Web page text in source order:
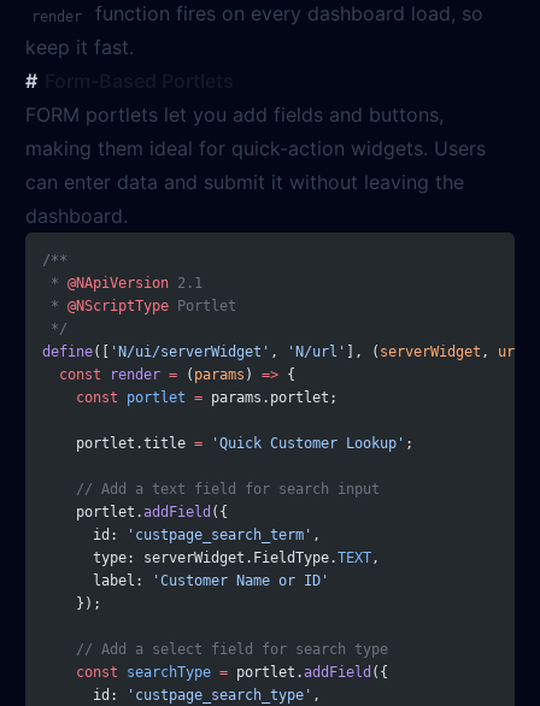
render
function fires on every dashboard load, so
keep it fast.
FORM portlets let you add fields and buttons,
making them ideal for quick-action widgets. Users
can enter data and submit it without leaving the
dashboard.
/**
* @NApiVersion 2.1
* @NScriptType Portlet
*/
define([ 'N/ui/serverWidget' , 'N/url' ], ( serverWidget , url
  const
render = ( params ) => {
    const
portlet = params.portlet;
    portlet.title
= 'Quick Customer Lookup' ;
    // Add a text field for search input
    portlet.
addField ({
      id:
'custpage_search_term' ,
      type: serverWidget.FieldType.
TEXT,
      label:
'Customer Name or ID'
    });
    // Add a select field for search type
    const
searchType = portlet.addField ({
      id:
'custpage_search_type' ,